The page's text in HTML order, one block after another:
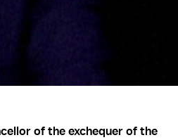
of the exchequer of the